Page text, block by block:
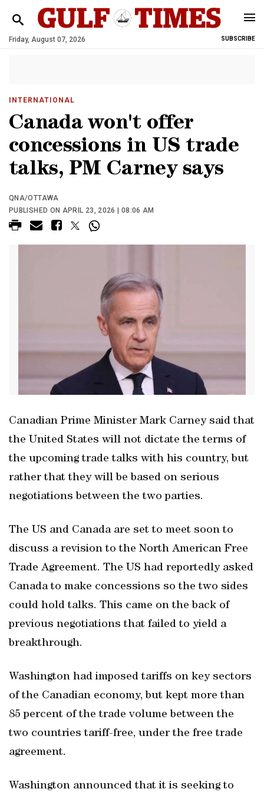
Friday, August 07, 2026 SUBSCRIBE
INTERNATIONAL
Canada won't offer
concessions in US trade
talks, PM Carney says
QNA/OTTAWA
PUBLISHED ON APRIL 23, 2026 | 08:06 AM
Canadian Prime Minister Mark Carney said that
the United States will not dictate the terms of
the upcoming trade talks with his country, but
rather that they will be based on serious
negotiations between the two parties.
The US and Canada are set to meet soon to
discuss a revision to the North American Free
Trade Agreement. The US had reportedly asked
Canada to make concessions so the two sides
could hold talks. This came on the back of
previous negotiations that failed to yield a
breakthrough.
Washington had imposed tariffs on key sectors
of the Canadian economy, but kept more than
85 percent of the trade volume between the
two countries tariff-free, under the free trade
agreement.
Washington announced that it is seeking to